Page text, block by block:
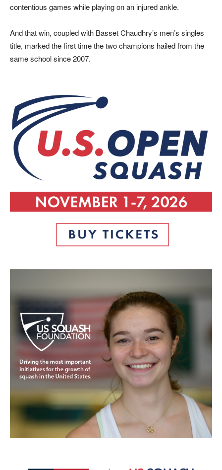
contentious games while playing on an injured ankle.
And that win, coupled with Basset Chaudhry’s men’s singles
title, marked the first time the two champions hailed from the
same school since 2007.